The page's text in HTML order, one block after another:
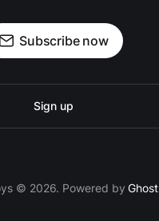
Subscribe now
Sign up
© 2026. Powered byGhost